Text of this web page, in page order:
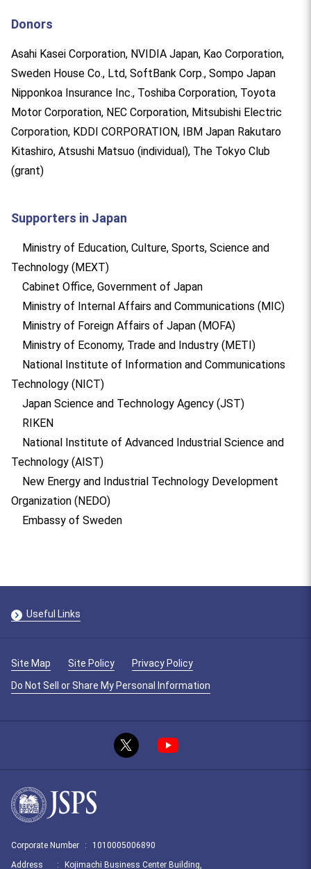
Donors
Asahi Kasei Corporation, NVIDIA Japan, Kao Corporation,
Sweden House Co., Ltd, SoftBank Corp., Sompo Japan
Nipponkoa Insurance Inc., Toshiba Corporation, Toyota
Motor Corporation, NEC Corporation, Mitsubishi Electric
Corporation, KDDI CORPORATION, IBM Japan Rakutaro
Kitashiro, Atsushi Matsuo (individual), The Tokyo Club
(grant)
Supporters in Japan
Ministry of Education, Culture, Sports, Science and
Technology (MEXT)
Cabinet Office, Government of Japan
Ministry of Internal Affairs and Communications (MIC)
Ministry of Foreign Affairs of Japan (MOFA)
Ministry of Economy, Trade and Industry (METI)
National Institute of Information and Communications
Technology (NICT)
Japan Science and Technology Agency (JST)
RIKEN
National Institute of Advanced Industrial Science and
Technology (AIST)
New Energy and Industrial Technology Development
Organization (NEDO)
Embassy of Sweden
Useful Links
Site Map Site Policy
Privacy Policy
Do Not Sell or Share My Personal Information
Corporate Number :
1010005006890
Address
: Kojimachi Business Center Building,